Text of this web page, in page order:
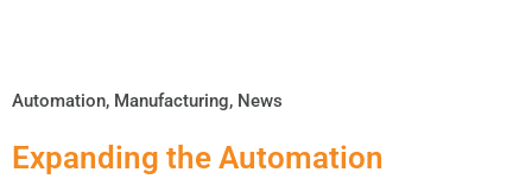
Automation, Manufacturing, News
Expanding the Automation